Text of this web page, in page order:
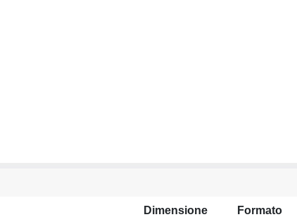
Dimensione Formato